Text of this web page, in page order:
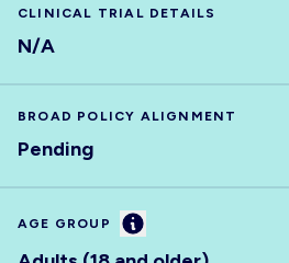
CLINICAL TRIAL DETAILS
N/A
BROAD POLICY ALIGNMENT
Pending
AGE GROUP Information